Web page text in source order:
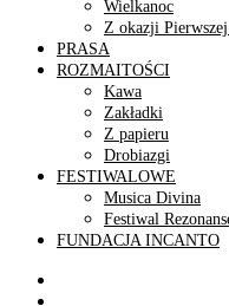
Wielkanoc
Z okazji
PRASA
ROZMAITOŚCI
Kawa
Zakładki
Z papieru
Drobiazgi
FESTIWALOWE
Musica Divina
Festiwal
FUNDACJA INCANTO